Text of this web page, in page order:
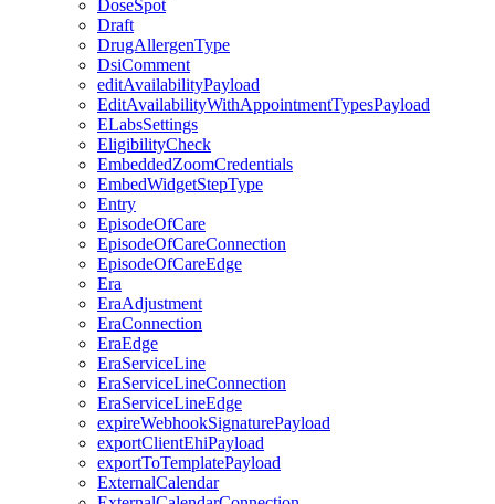
DoseSpot
Draft
DrugAllergenType
DsiComment
editAvailabilityPayload
EditAvailabilityWithAppointmentTypesPayload
ELabsSettings
EligibilityCheck
EmbeddedZoomCredentials
EmbedWidgetStepType
Entry
EpisodeOfCare
EpisodeOfCareConnection
EpisodeOfCareEdge
Era
EraAdjustment
EraConnection
EraEdge
EraServiceLine
EraServiceLineConnection
EraServiceLineEdge
expireWebhookSignaturePayload
exportClientEhiPayload
exportToTemplatePayload
ExternalCalendar